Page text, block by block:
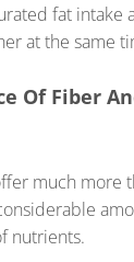
fat intake
at the same
Of Fiber
much more
nutrients.